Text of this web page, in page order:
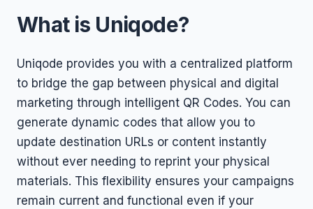
What is Uniqode?
Uniqode provides you with a centralized platform
to bridge the gap between physical and digital
marketing through intelligent QR Codes. You can
generate dynamic codes that allow you to
update destination URLs or content instantly
without ever needing to reprint your physical
materials. This flexibility ensures your campaigns
remain current and functional even if your